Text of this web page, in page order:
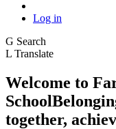
Log in
G Search
L Translate
Welcome to
School
together,